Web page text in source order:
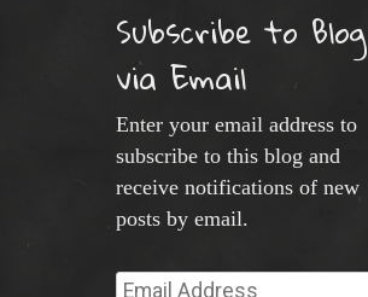
Subscribe to Blog
via Email
Enter your email address to
subscribe to this blog and
receive notifications of new
posts by email.
Email